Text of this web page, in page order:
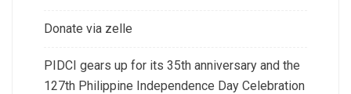
Donate via zelle
PIDCI gears up for its 35th anniversary and the
127th Philippine Independence Day Celebration